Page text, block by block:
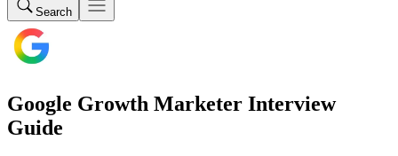
Search
Google Growth Marketer Interview
Guide